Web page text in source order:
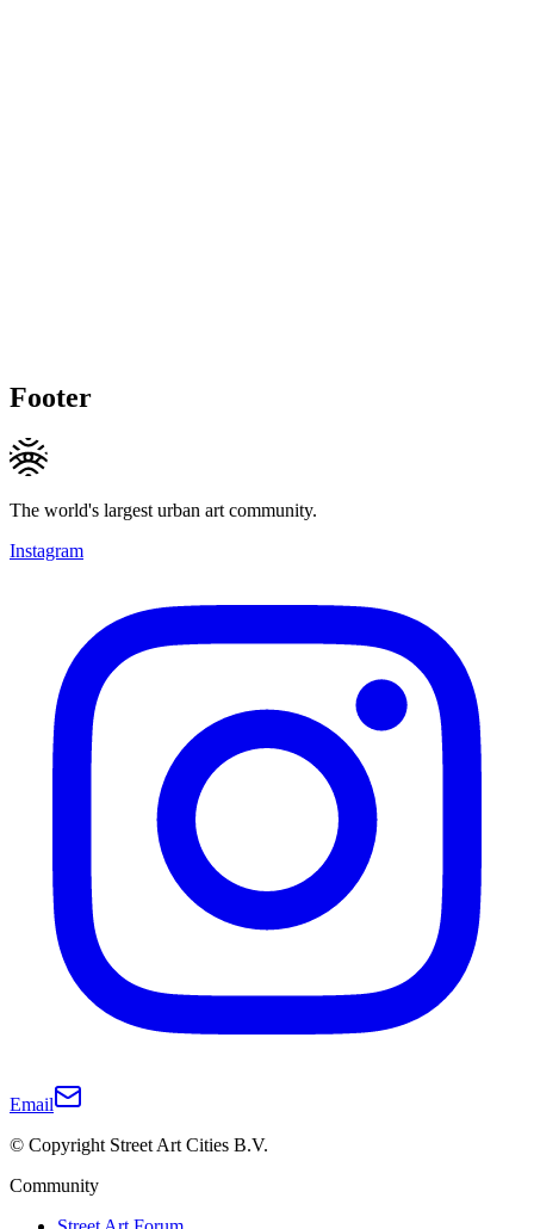
Footer
The world's largest urban art community.
Instagram
Email
© Copyright Street Art Cities B.V.
Community